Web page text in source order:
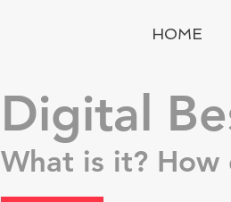
HOME
Digital
What is it? How